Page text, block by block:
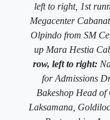
left to right, 1st
Megacenter
Olpindo from SM
up Mara Hestia
row, left to right:
for Admissions
Bakeshop Head
Laksamana,